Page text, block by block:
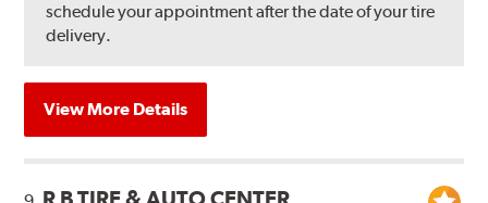
schedule your appointment after the date of your tire
delivery.
View More Details